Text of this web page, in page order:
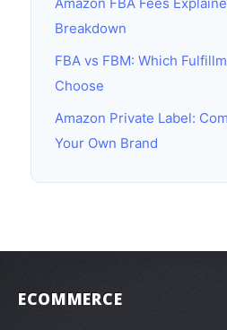
Breakdown
FBA vs FBM: Which
Choose
Amazon Private Label:
Your Own Brand
ECOMMERCE